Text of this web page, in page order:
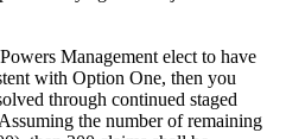
Management elect to have
with Option One, then you
through continued staged
the number of remaining